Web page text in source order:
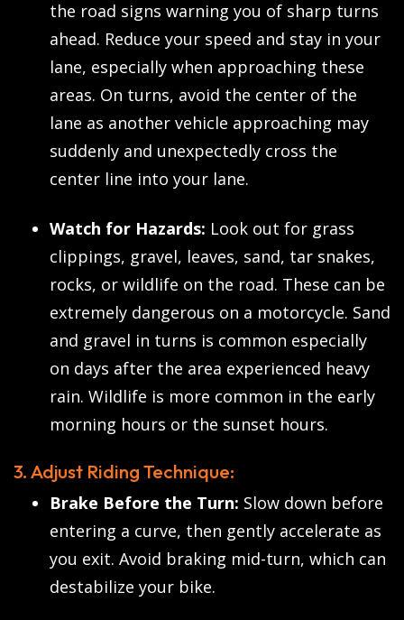
the road signs warning you of sharp turns
ahead. Reduce your speed and stay in your
lane, especially when approaching these
areas. On turns, avoid the center of the
lane as another vehicle approaching may
suddenly and unexpectedly cross the
center line into your lane.
Watch for Hazards: Look out for grass
clippings, gravel, leaves, sand, tar snakes,
rocks, or wildlife on the road. These can be
extremely dangerous on a motorcycle. Sand
and gravel in turns is common especially
on days after the area experienced heavy
rain. Wildlife is more common in the early
morning hours or the sunset hours.
3. Adjust Riding Technique:
Brake Before the Turn: Slow down before
entering a curve, then gently accelerate as
you exit. Avoid braking mid-turn, which can
destabilize your bike.